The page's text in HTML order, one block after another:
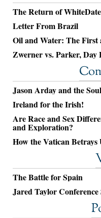
The Return of WhiteDate
Letter From Brazil
Oil and Water: The
Zwerner vs. Parker, Day
Jason Arday and the
Ireland for the Irish!
Are Race and Sex
and Exploration?
How the Vatican Betrays
The Battle for Spain
Jared Taylor Conference